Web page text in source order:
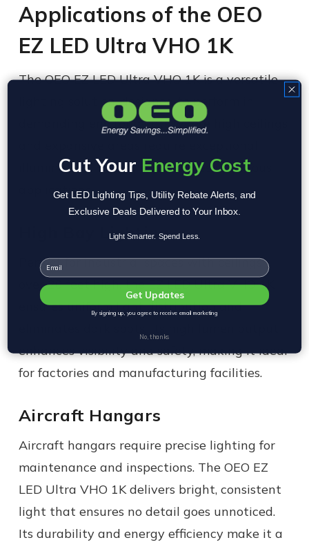
Applications of the OEO
EZ LED Ultra VHO 1K
The OEO EZ LED Ultra VHO 1K is a versatile
lighting solution, designed to perform in
demanding environments where high ceilings
illumination. Here’s how it shines in various
applications:
High Bay Lighting
Perfect for industrial spaces with ceilings
over 20 feet high, the EZ LED Ultra VHO 1K
ensures uniform light distribution and
enhances visibility and safety, making it ideal
for factories and manufacturing facilities.
Aircraft Hangars
Aircraft hangars require precise lighting for
maintenance and inspections. The OEO EZ
LED Ultra VHO 1K delivers bright, consistent
light that ensures no detail goes unnoticed.
Its durability and energy efficiency make it a
Cut Your Energy Cost
Get LED Lighting Tips, Utility Rebate Alerts, and
Exclusive Deals Delivered to Your Inbox.
Light Smarter. Spend Less.
Email
Get Updates
By signing up, you agree to receive email marketing
No, thanks